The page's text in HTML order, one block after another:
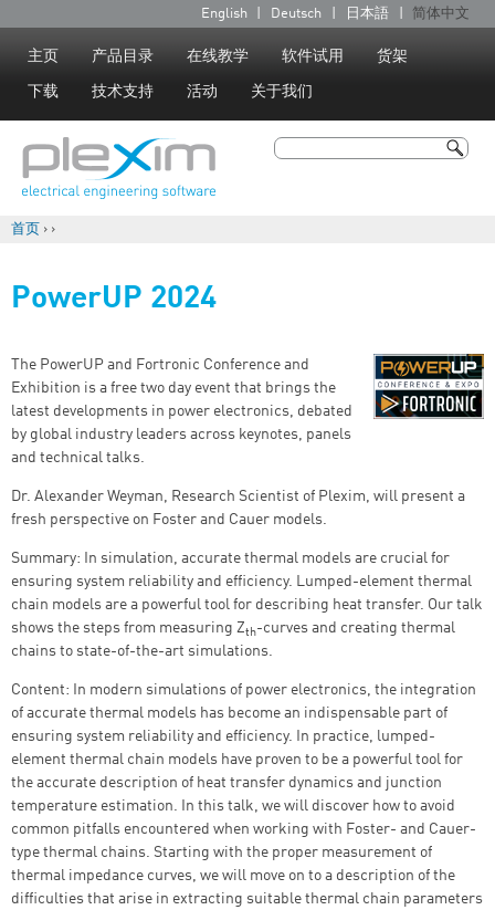
Jump to navigation
语
言
English Deutsch 日本語 简体中文
主页 产品目录 在线教学 软件试用 货架
下载 技术支持 活动 关于我们
搜索
首页 › ›
PowerUP 2024
The PowerUP and Fortronic Conference and
Exhibition is a free two day event that brings the
latest developments in power electronics, debated
by global industry leaders across keynotes, panels
and technical talks.
Dr. Alexander Weyman, Research Scientist of Plexim, will present a
fresh perspective on Foster and Cauer models.
Summary:
In simulation, accurate thermal models are crucial for
ensuring system reliability and efficiency. Lumped-element thermal
chain models are a powerful tool for describing heat transfer. Our talk
shows the steps from measuring Zth-curves and creating thermal
chains to state-of-the-art simulations.
Content: In modern simulations of power electronics, the integration
of accurate thermal models has become an indispensable part of
ensuring system reliability and efficiency. In practice, lumped-
element thermal chain models have proven to be a powerful tool for
the accurate description of heat transfer dynamics and junction
temperature estimation. In this talk, we will discover how to avoid
common pitfalls encountered when working with Foster- and Cauer-
type thermal chains. Starting with the proper measurement of
thermal impedance curves, we will move on to a description of the
difficulties that arise in extracting suitable thermal chain parameters